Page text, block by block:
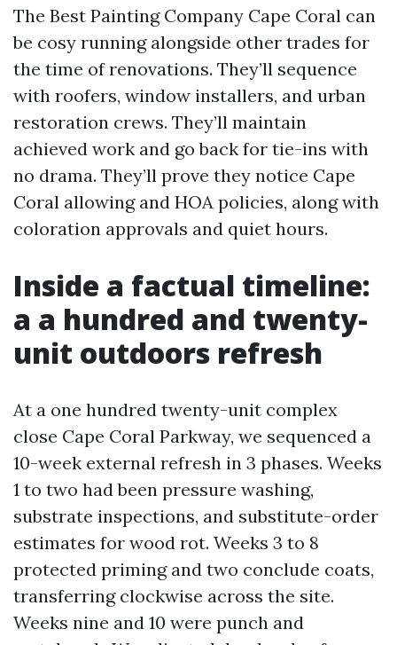
The Best Painting Company Cape Coral can
be cosy running alongside other trades for
the time of renovations. They’ll sequence
with roofers, window installers, and urban
restoration crews. They’ll maintain
achieved work and go back for tie-ins with
no drama. They’ll prove they notice Cape
Coral allowing and HOA policies, along with
coloration approvals and quiet hours.
Inside a factual timeline:
a a hundred and twenty-
unit outdoors refresh
At a one hundred twenty-unit complex
close Cape Coral Parkway, we sequenced a
10-week external refresh in 3 phases. Weeks
1 to two had been pressure washing,
substrate inspections, and substitute-order
estimates for wood rot. Weeks 3 to 8
protected priming and two conclude coats,
transferring clockwise across the site.
Weeks nine and 10 were punch and